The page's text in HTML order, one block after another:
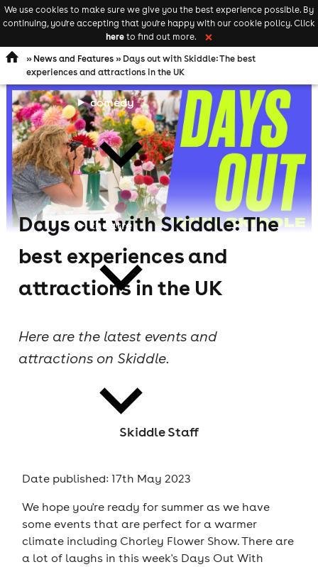
Open
comedy
theatre
news
search
add your event
» News and Features » Days out with Skiddle: The best
experiences and attractions in the UK
Days out with Skiddle: The
best experiences and
attractions in the UK
Here are the latest events and
attractions on Skiddle.
Skiddle Staff
Date published: 17th May 2023
We hope you're ready for summer as we have
some events that are perfect for a warmer
climate including Chorley Flower Show. There are
a lot of laughs in this week's Days Out With
We use cookies to make sure we give you the best experience possible. By
continuing, you're accepting that you're happy with our cookie policy. Click
here to find out more. ❌